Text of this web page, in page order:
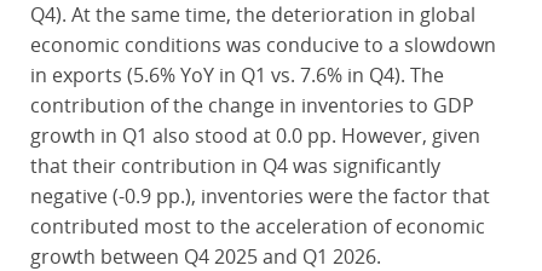
Q4). At the same time, the deterioration in global
economic conditions was conducive to a slowdown
in exports (5.6% YoY in Q1 vs. 7.6% in Q4). The
contribution of the change in inventories to GDP
growth in Q1 also stood at 0.0 pp. However, given
that their contribution in Q4 was significantly
negative (-0.9 pp.), inventories were the factor that
contributed most to the acceleration of economic
growth between Q4 2025 and Q1 2026.